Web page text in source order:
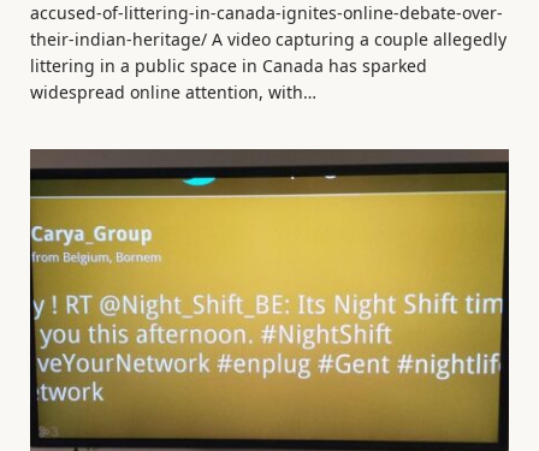
accused-of-littering-in-canada-ignites-online-debate-over-
their-indian-heritage/ A video capturing a couple allegedly
littering in a public space in Canada has sparked
widespread online attention, with…